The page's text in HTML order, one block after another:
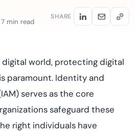
7 min read
SHARE
digital world, protecting digital
paramount. Identity and
serves as the core
safeguard these
right individuals have